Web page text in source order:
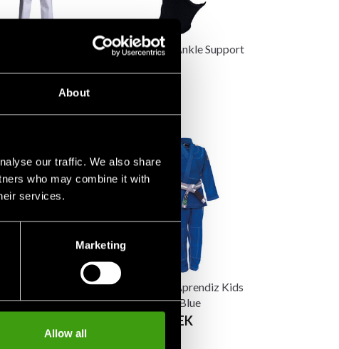
About
our traffic. We also share
who may combine it with
services.
Marketing
Allow all
Nord Aikido Uniform
Budo-Nord Ankle Support
Nord Aprendiz Kids
Black
Budo-Nord Aprendiz Kids
BJJ Uniform Blue
From 590 SEK